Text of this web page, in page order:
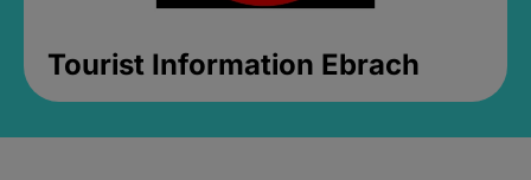
Tourist Information Ebrach